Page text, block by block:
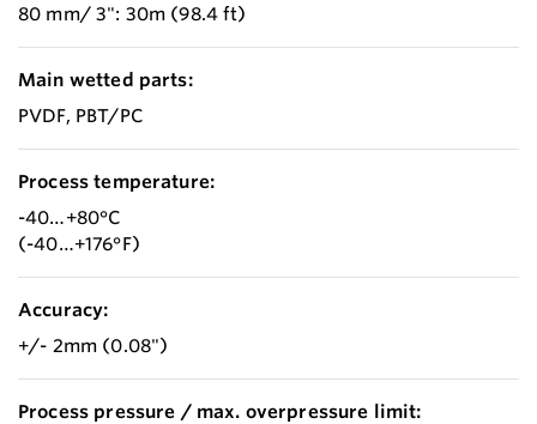
80 mm/ 3": 30m (98.4 ft)
Main wetted parts:
PVDF, PBT/PC
Process temperature:
-40…+80°C
(-40…+176°F)
Accuracy:
+/- 2mm (0.08")
Process pressure / max. overpressure limit: